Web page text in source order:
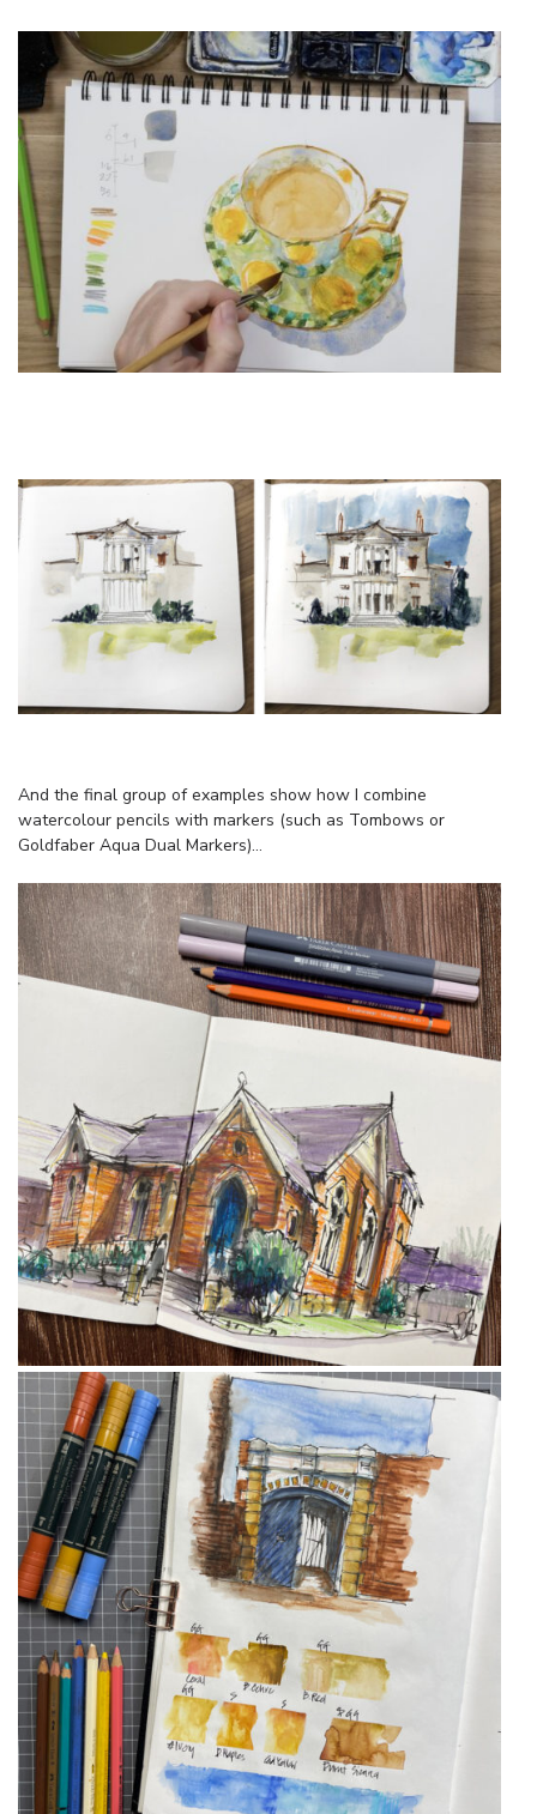
And the final group of examples show how I combine
watercolour pencils with markers (such as Tombows or
Goldfaber Aqua Dual Markers)…